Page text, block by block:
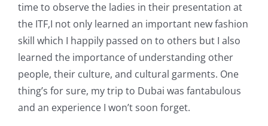
time to observe the ladies in their presentation at
the ITF,I not only learned an important new fashion
skill which I happily passed on to others but I also
learned the importance of understanding other
people, their culture, and cultural garments. One
thing’s for sure, my trip to Dubai was fantabulous
and an experience I won’t soon forget.